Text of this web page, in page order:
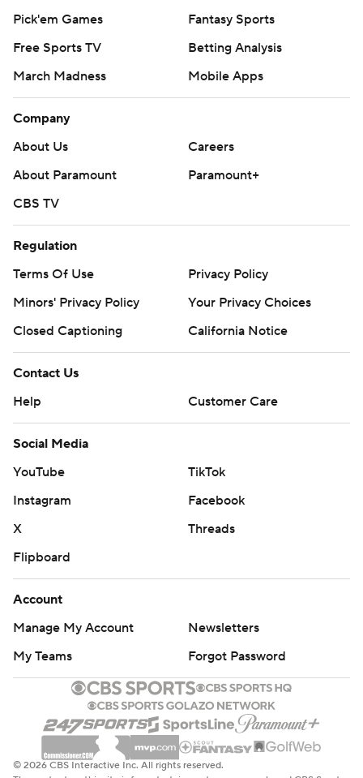
Pick'em Games
Fantasy Sports
Free Sports TV
Betting Analysis
March Madness
Mobile Apps
Company
About Us
Careers
About Paramount
Paramount+
CBS TV
Regulation
Terms Of Use
Privacy Policy
Minors' Privacy Policy
Closed Captioning
California Notice
Contact Us
Help
Customer Care
Social Media
YouTube
TikTok
Instagram
Facebook
X
Threads
Flipboard
Account
Manage My Account
Newsletters
My Teams
Forgot Password
© 2026 CBS Interactive Inc. All rights reserved.